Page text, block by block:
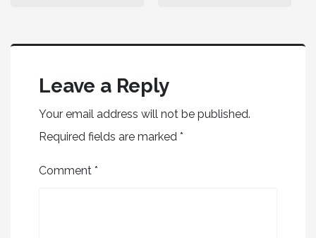
Leave a Reply
Your email address will not be published.
Required fields are marked *
Comment *